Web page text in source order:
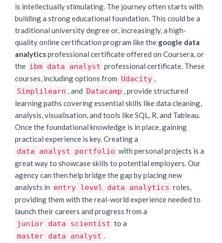
is intellectually stimulating. The journey often starts with
building a strong educational foundation. This could be a
traditional university degree or, increasingly, a high-
quality online certification program like the google data
analyticsprofessional certificate offered on Coursera, or
the ibm data analyst professional certificate. These
courses, including options from Udacity ,
Simplilearn , and Datacamp , provide structured
learning paths covering essential skills like data cleaning,
analysis, visualisation, and tools like SQL, R, and Tableau.
Once the foundational knowledge is in place, gaining
practical experience is key. Creating a
data analyst portfolio with personal projects is a
great way to showcase skills to potential employers. Our
agency can then help bridge the gap by placing new
analysts in entry level data analytics roles,
providing them with the real-world experience needed to
launch their careers and progress from a
junior data scientist to a
master data analyst .